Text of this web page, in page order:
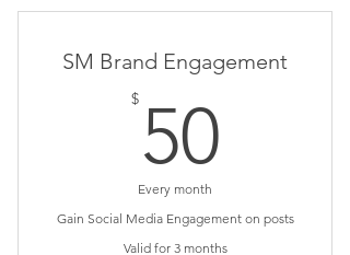
SM Brand Engagement
$ 50
Every month
Gain Social Media Engagement on posts
Valid for 3 months